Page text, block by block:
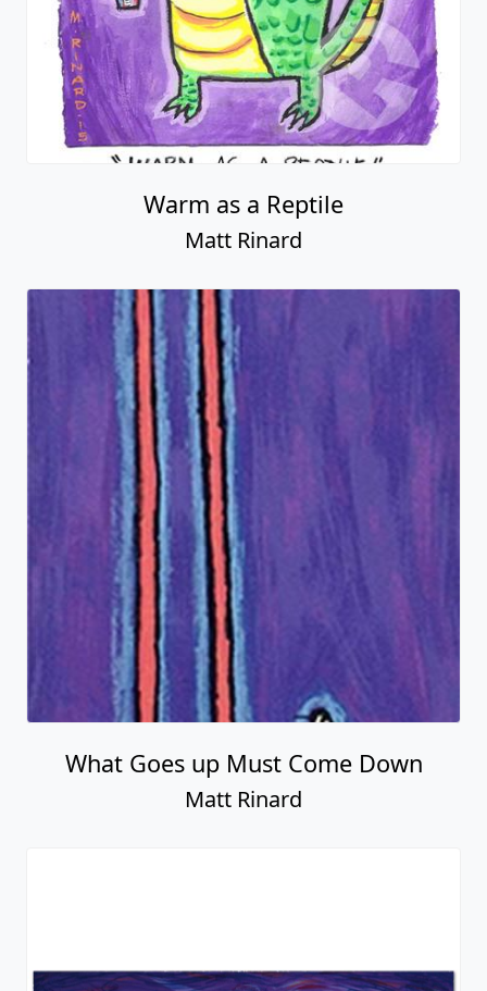
Warm as a Reptile
Matt Rinard
What Goes up Must Come Down
Matt Rinard